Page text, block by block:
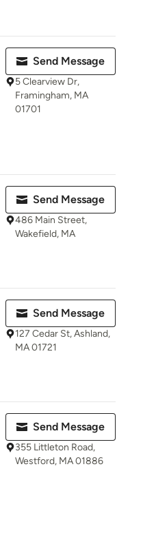
Send Message
5 Clearview Dr,
Framingham, MA
01701
Send Message
486 Main Street,
Wakefield, MA
Send Message
127 Cedar St, Ashland,
MA 01721
Send Message
355 Littleton Road,
Westford, MA 01886